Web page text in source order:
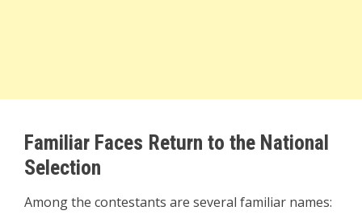
Familiar Faces Return to the National
Selection
Among the contestants are several familiar names: